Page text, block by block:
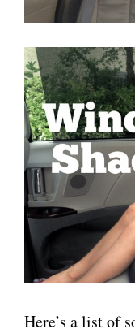
Here’s a list of